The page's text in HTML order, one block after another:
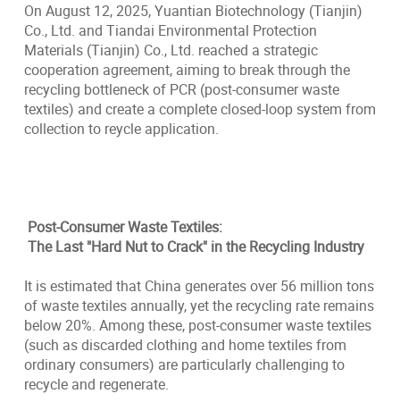
On August 12, 2025, Yuantian Biotechnology (Tianjin)
Co., Ltd. and Tiandai Environmental Protection
Materials (Tianjin) Co., Ltd. reached a strategic
cooperation agreement, aiming to break through the
recycling bottleneck of PCR (post-consumer waste
textiles) and create a complete closed-loop system from
collection to reycle application.
Post-Consumer Waste Textiles:
The Last "Hard Nut to Crack" in the Recycling Industry
It is estimated that China generates over 56 million tons
of waste textiles annually, yet the recycling rate remains
below 20%. Among these, post-consumer waste textiles
(such as discarded clothing and home textiles from
ordinary consumers) are particularly challenging to
recycle and regenerate.